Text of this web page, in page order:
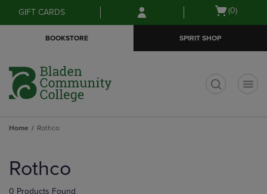
Skip
to
Skip
to
menu
GIFT CARDS
Open
(0)
BOOKSTORE SPIRIT SHOP
Home Rothco
products
Rothco
0 Products Found